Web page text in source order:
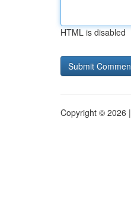
HTML is disabled
Copyright © 2026 |